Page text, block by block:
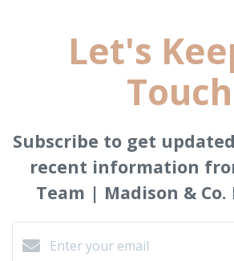
Let's
Touch
Subscribe to get
recent information
Team | Madison &